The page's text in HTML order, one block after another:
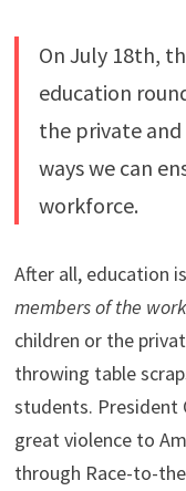
On July 18th,
education
the private
ways we can
workforce.
After all, education
members of the
children or the
throwing table
students. President
great violence to
through Race-to-